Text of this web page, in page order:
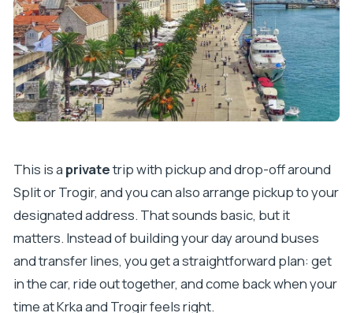
This is a privatetrip with pickup and drop-off around
Split or Trogir, and you can also arrange pickup to your
designated address. That sounds basic, but it
matters. Instead of building your day around buses
and transfer lines, you get a straightforward plan: get
in the car, ride out together, and come back when your
time at Krka and Trogir feels right.